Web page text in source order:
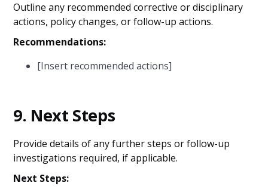
Outline any recommended corrective or disciplinary
actions, policy changes, or follow-up actions.
Recommendations:
[Insert recommended actions]
9. Next Steps
Provide details of any further steps or follow-up
investigations required, if applicable.
Next Steps: